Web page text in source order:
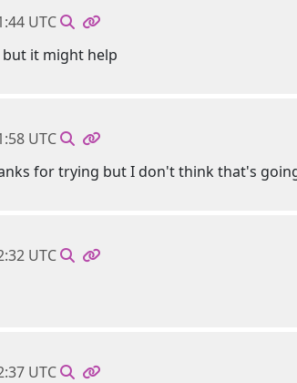
UTC
it might help
UTC
for trying but I don't think that's
UTC
UTC